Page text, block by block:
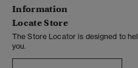
Information
Locate Store
The Store Locator is designed to
you.